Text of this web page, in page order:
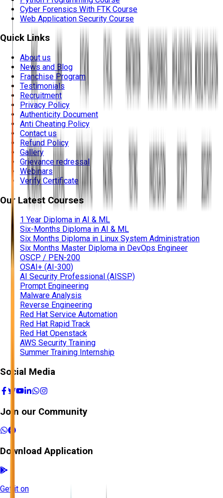
Cyber Forensics With FTK Course
Web Application Security Course
Quick Links
About us
News and Blog
Franchise Program
Testimonials
Recruitment
Privacy Policy
Authenticity Document
Anti Cheating Policy
Contact us
Refund Policy
Gallery
Grievance redressal
Webinars
Verify Certificate
Our Latest Courses
1 Year Diploma in AI & ML
Six-Months Diploma in AI & ML
Six Months Diploma in Linux System Administration
Six Months Master Diploma in DevOps Engineer
OSCP / PEN-200
OSAI+ (AI-300)
AI Security Professional (AISSP)
Prompt Engineering
Malware Analysis
Reverse Engineering
Red Hat Service Automation
Red Hat Rapid Track
Red Hat Openstack
AWS Security Training
Summer Training Internship
Social Media
Join our Community
Download Application
Get it on